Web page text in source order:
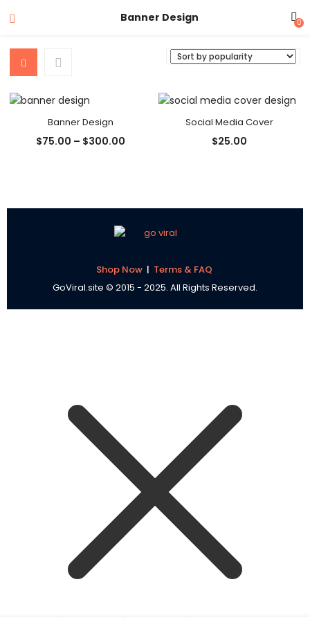
Banner Design 0
Banner Design
$75.00 – $300.00
Social Media Cover
$25.00
Shop Now | Terms & FAQ
GoViral.site © 2015 - 2025. All Rights Reserved.